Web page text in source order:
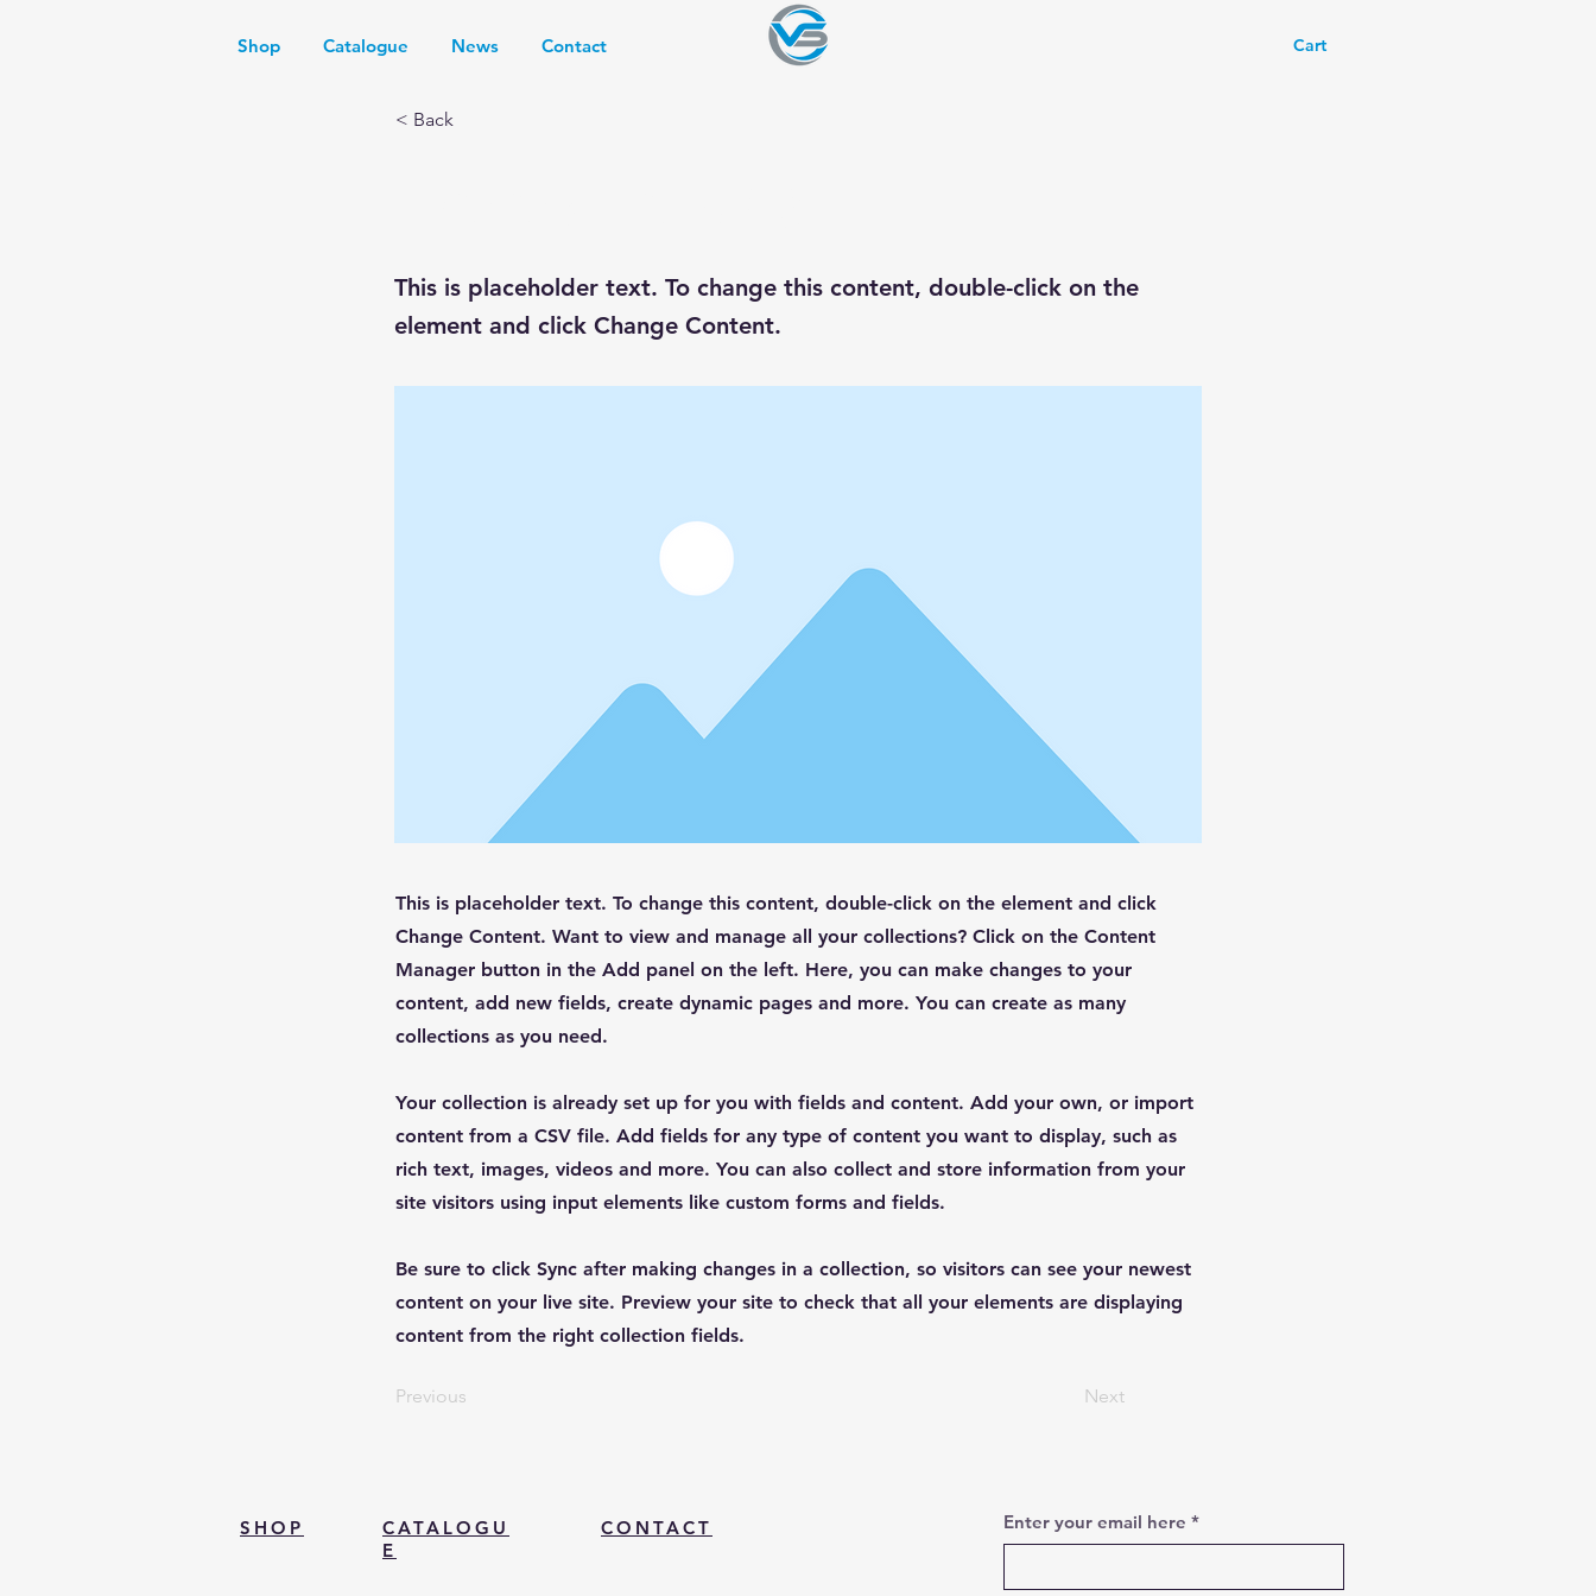
Shop Catalogue News Contact Cart
< Back
This is placeholder text. To change this content, double-click on the
element and click Change Content.
This is placeholder text. To change this content, double-click on the element and click
Change Content. Want to view and manage all your collections? Click on the Content
Manager button in the Add panel on the left. Here, you can make changes to your
content, add new fields, create dynamic pages and more. You can create as many
collections as you need.
Your collection is already set up for you with fields and content. Add your own, or import
content from a CSV file. Add fields for any type of content you want to display, such as
rich text, images, videos and more. You can also collect and store information from your
site visitors using input elements like custom forms and fields.
Be sure to click Sync after making changes in a collection, so visitors can see your newest
content on your live site. Preview your site to check that all your elements are displaying
content from the right collection fields.
Previous Next
SHOP
CATALOGU
E
CONTACT Enter your email here *